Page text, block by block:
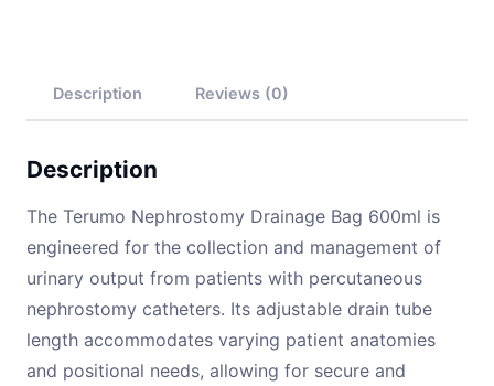
Description Reviews (0)
Description
The Terumo Nephrostomy Drainage Bag 600ml is
engineered for the collection and management of
urinary output from patients with percutaneous
nephrostomy catheters. Its adjustable drain tube
length accommodates varying patient anatomies
and positional needs, allowing for secure and